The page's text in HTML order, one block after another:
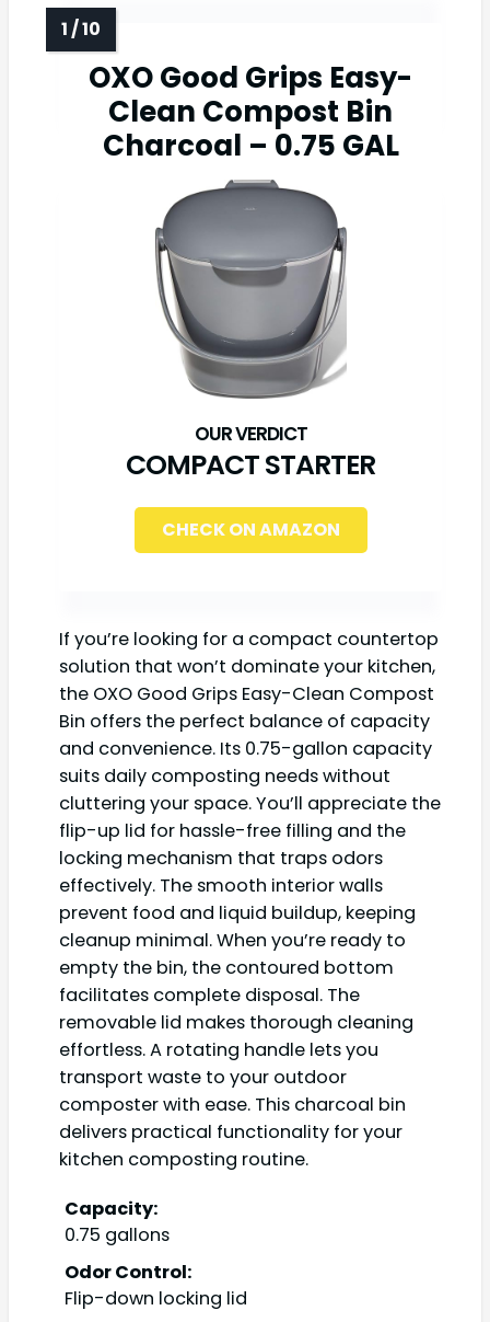
OXO Good Grips Easy-
Clean Compost Bin
Charcoal – 0.75 GAL
COMPACT STARTER
CHECK ON AMAZON
If you’re looking for a compact countertop
solution that won’t dominate your kitchen,
the OXO Good Grips Easy-Clean Compost
Bin offers the perfect balance of capacity
and convenience. Its 0.75-gallon capacity
suits daily composting needs without
cluttering your space. You’ll appreciate the
flip-up lid for hassle-free filling and the
locking mechanism that traps odors
effectively. The smooth interior walls
prevent food and liquid buildup, keeping
cleanup minimal. When you’re ready to
empty the bin, the contoured bottom
facilitates complete disposal. The
removable lid makes thorough cleaning
effortless. A rotating handle lets you
transport waste to your outdoor
composter with ease. This charcoal bin
delivers practical functionality for your
kitchen composting routine.
Capacity:
0.75 gallons
Odor Control:
Flip-down locking lid